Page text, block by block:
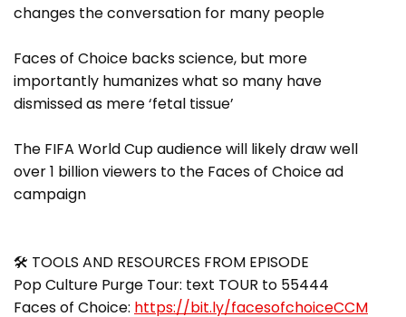
changes the conversation for many people
Faces of Choice backs science, but more
importantly humanizes what so many have
dismissed as mere ‘fetal tissue’
The FIFA World Cup audience will likely draw well
over 1 billion viewers to the Faces of Choice ad
campaign
🛠 TOOLS AND RESOURCES FROM EPISODE
Pop Culture Purge Tour: text TOUR to 55444
Faces of Choice: https://bit.ly/facesofchoiceCCM